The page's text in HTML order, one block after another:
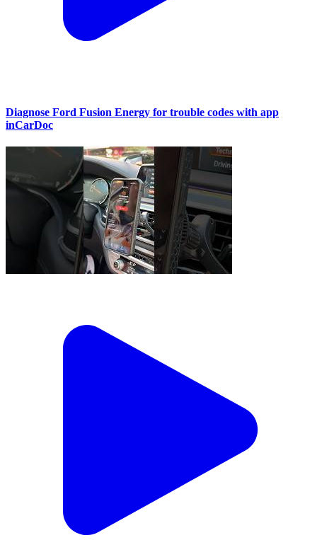
Diagnose Ford Fusion Energy for trouble codes with app
inCarDoc